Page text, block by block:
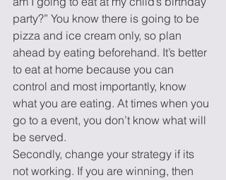
party?” You know there is going to be
pizza and ice cream only, so plan
ahead by eating beforehand. It’s better
to eat at home because you can
control and most importantly, know
what you are eating. At times when you
go to a event, you don’t know what will
be served.
Secondly, change your strategy if its
not working. If you are winning, then